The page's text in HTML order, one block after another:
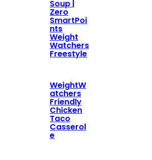
Soup |
Zero
SmartPoi
nts
Weight
Watchers
Freestyle
WeightW
atchers
Friendly
Chicken
Taco
Casserol
e